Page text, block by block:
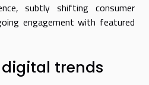
subtly shifting consumer
engagement with featured
trends